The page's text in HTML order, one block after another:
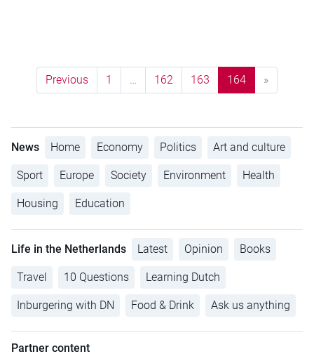
Previous 1 … 162 163 164 »
News Home Economy Politics Art and culture
Sport Europe Society Environment Health
Housing Education
Life in the Netherlands Latest Opinion Books
Travel 10 Questions Learning Dutch
Inburgering with DN Food & Drink Ask us anything
Partner content